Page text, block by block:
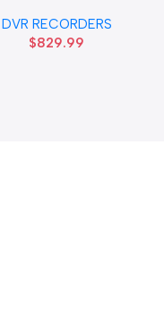
DVR Recorder No Hard
drive
DVR RECORDERS
$829.99